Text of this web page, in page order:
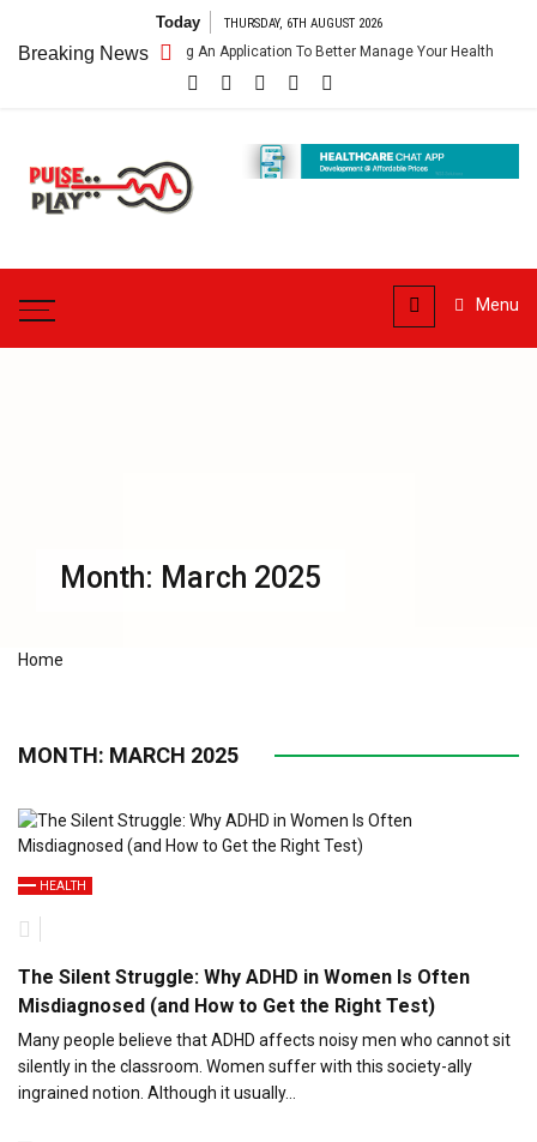
content
Today THURSDAY, 6TH AUGUST 2026
Breaking News
App – Getting An Application To Better Manage Your Health
Pulse
Menu
Month: March 2025
Home
MONTH: MARCH 2025
HEALTH
The Silent Struggle: Why ADHD in Women Is Often
Misdiagnosed (and How to Get the Right Test)
Many people believe that ADHD affects noisy men who cannot sit
silently in the classroom. Women suffer with this society-ally
ingrained notion. Although it usually…